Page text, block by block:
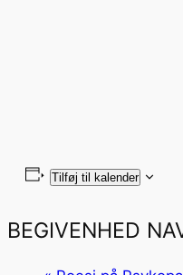
Tilføj til kalender
BEGIVENHED